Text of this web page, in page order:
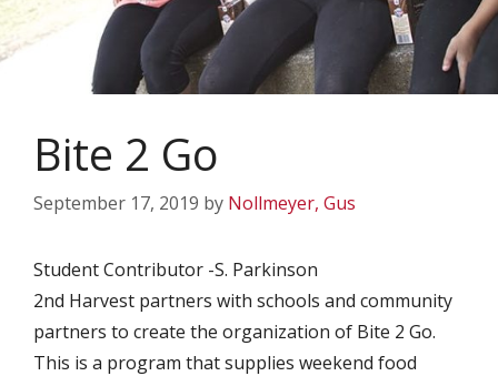
Bite 2 Go
September 17, 2019 by Nollmeyer, Gus
Student Contributor -S. Parkinson
2nd Harvest partners with schools and community
partners to create the organization of Bite 2 Go.
This is a program that supplies weekend food